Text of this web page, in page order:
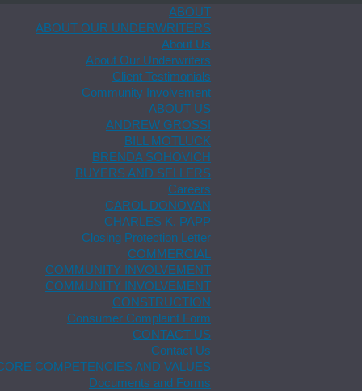
ABOUT
ABOUT OUR UNDERWRITERS
About Us
About Our Underwriters
Client Testimonials
Community Involvement
ABOUT US
ANDREW GROSSI
BILL MOTLUCK
BRENDA SOHOVICH
BUYERS AND SELLERS
Careers
CAROL DONOVAN
CHARLES K. PAPP
Closing Protection Letter
COMMERCIAL
COMMUNITY INVOLVEMENT
COMMUNITY INVOLVEMENT
CONSTRUCTION
Consumer Complaint Form
CONTACT US
Contact Us
COMPETENCIES AND VALUES
Documents and Forms